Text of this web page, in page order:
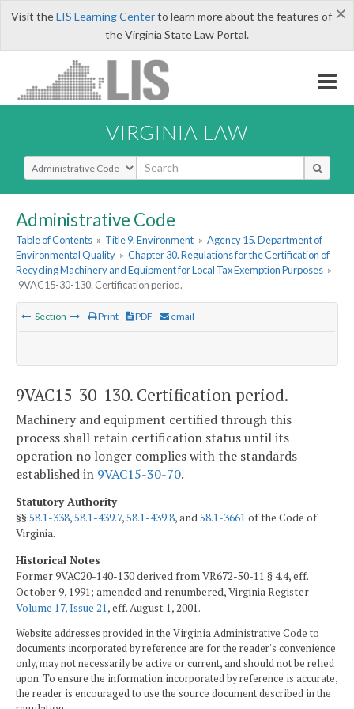
×
Visit theLIS Learning Centerto learn more about the features of
the Virginia State Law Portal.
VIRGINIA LAW
Select Search Type
Administrative Code
Table of Contents » Title 9. Environment » Agency 15. Department of
Environmental Quality » Chapter 30. Regulations for the Certification of
Recycling Machinery and Equipment for Local Tax Exemption Purposes »
9VAC15-30-130. Certification period.
Section Print PDF email
9VAC15-30-130. Certification period.
Machinery and equipment certified through this
process shall retain certification status until its
operation no longer complies with the standards
established in 9VAC15-30-70.
Statutory Authority
§§58.1-338,58.1-439.7,58.1-439.8, and58.1-3661 of the Code of
Virginia.
Historical Notes
Former 9VAC20-140-130 derived from VR672-50-11 § 4.4, eff.
October 9, 1991; amended and renumbered, Virginia Register
Volume 17, Issue 21 , eff. August 1, 2001.
Website addresses provided in the Virginia Administrative Code to
documents incorporated by reference are for the reader's convenience
only, may not necessarily be active or current, and should not be relied
upon. To ensure the information incorporated by reference is accurate,
the reader is encouraged to use the source document described in the